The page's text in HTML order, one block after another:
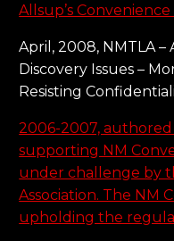
Allsup’s
April, 2008, NMTLA
Discovery Issues –
Resisting
2006-2007,
supporting NM
under challenge by
Association. The NM
upholding the